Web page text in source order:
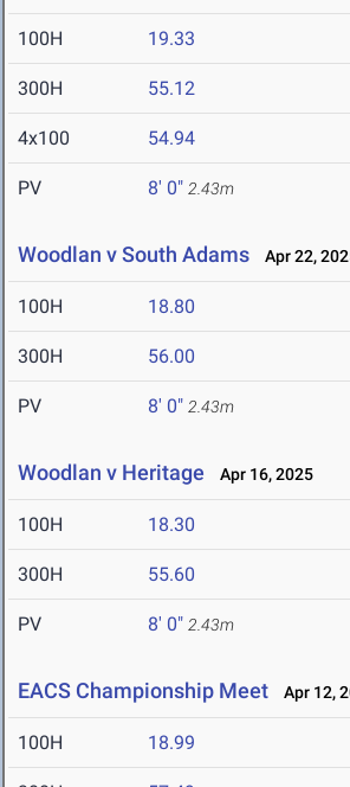
100H 19.33
300H 55.12
4x100 54.94
PV 8' 0" 2.43m
Woodlan v South Adams Apr 22,
100H 18.80
300H 56.00
PV 8' 0" 2.43m
Woodlan v Heritage Apr 16, 2025
100H 18.30
300H 55.60
PV 8' 0" 2.43m
EACS Championship Meet Apr 12,
100H 18.99